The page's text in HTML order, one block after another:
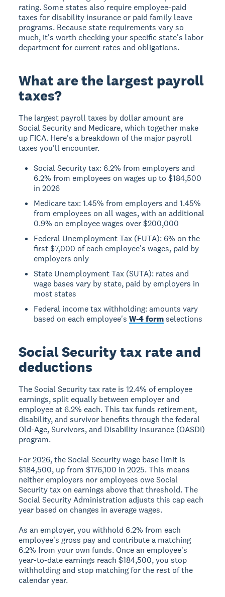
rating. Some states also require employee-paid
taxes for disability insurance or paid family leave
programs. Because state requirements vary so
much, it's worth checking your specific state's labor
department for current rates and obligations.
What are the largest payroll
taxes?
The largest payroll taxes by dollar amount are
Social Security and Medicare, which together make
up FICA. Here's a breakdown of the major payroll
taxes you'll encounter.
Social Security tax: 6.2% from employers and
6.2% from employees on wages up to $184,500
in 2026
Medicare tax: 1.45% from employers and 1.45%
from employees on all wages, with an additional
0.9% on employee wages over $200,000
Federal Unemployment Tax (FUTA): 6% on the
first $7,000 of each employee's wages, paid by
employers only
State Unemployment Tax (SUTA): rates and
wage bases vary by state, paid by employers in
most states
Federal income tax withholding: amounts vary
based on each employee'sW-4 formselections
Social Security tax rate and
deductions
The Social Security tax rate is 12.4% of employee
earnings, split equally between employer and
employee at 6.2% each. This tax funds retirement,
disability, and survivor benefits through the federal
Old-Age, Survivors, and Disability Insurance (OASDI)
program.
For 2026, the Social Security wage base limit is
$184,500, up from $176,100 in 2025. This means
neither employers nor employees owe Social
Security tax on earnings above that threshold. The
Social Security Administration adjusts this cap each
year based on changes in average wages.
As an employer, you withhold 6.2% from each
employee's gross pay and contribute a matching
6.2% from your own funds. Once an employee's
year-to-date earnings reach $184,500, you stop
withholding and stop matching for the rest of the
calendar year.